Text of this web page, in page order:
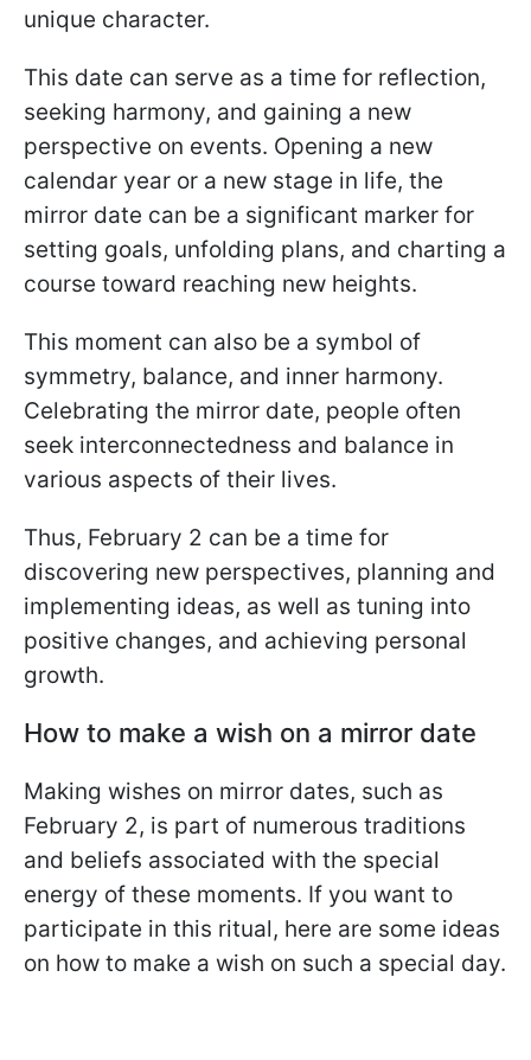
unique character.
This date can serve as a time for reflection,
seeking harmony, and gaining a new
perspective on events. Opening a new
calendar year or a new stage in life, the
mirror date can be a significant marker for
setting goals, unfolding plans, and charting a
course toward reaching new heights.
This moment can also be a symbol of
symmetry, balance, and inner harmony.
Celebrating the mirror date, people often
seek interconnectedness and balance in
various aspects of their lives.
Thus, February 2 can be a time for
discovering new perspectives, planning and
implementing ideas, as well as tuning into
positive changes, and achieving personal
growth.
How to make a wish on a mirror date
Making wishes on mirror dates, such as
February 2, is part of numerous traditions
and beliefs associated with the special
energy of these moments. If you want to
participate in this ritual, here are some ideas
on how to make a wish on such a special day.